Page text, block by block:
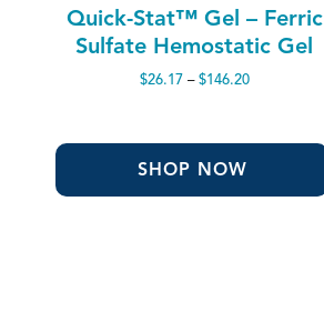
Quick-Stat™ Gel – Ferric
Sulfate Hemostatic Gel
$26.17 – $146.20Price
SHOP NOW